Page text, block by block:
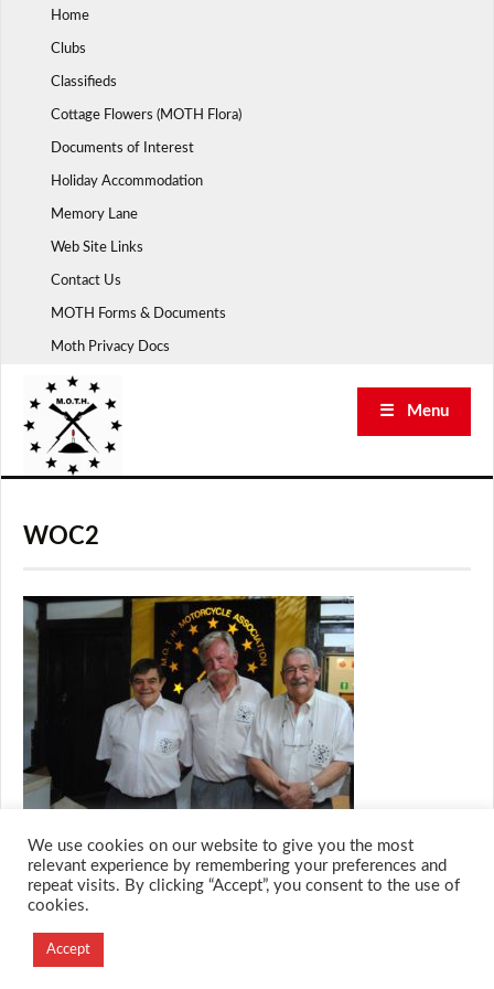
Home
Clubs
Classifieds
Cottage Flowers (MOTH Flora)
Documents of Interest
Holiday Accommodation
Memory Lane
Web Site Links
Contact Us
MOTH Forms & Documents
Moth Privacy Docs
☰ Menu
WOC2
Designed and Developed by
Creation Labs Software
We use cookies on our website to give you the most
relevant experience by remembering your preferences and
repeat visits. By clicking “Accept”, you consent to the use of
cookies.
Accept